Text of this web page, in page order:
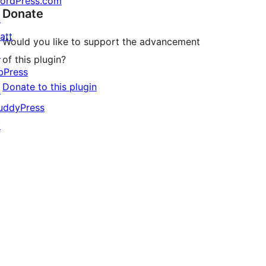
Donate
Would you like to support the advancement
of this plugin?
Donate to this plugin